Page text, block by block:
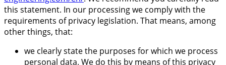
this statement. In our processing we comply with the
requirements of privacy legislation. That means, among
other things, that:
we clearly state the purposes for which we process
personal data. We do this by means of this privacy